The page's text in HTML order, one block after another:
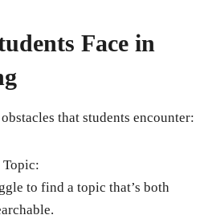
Face in
that students encounter:
Topic:
to find a topic that’s both